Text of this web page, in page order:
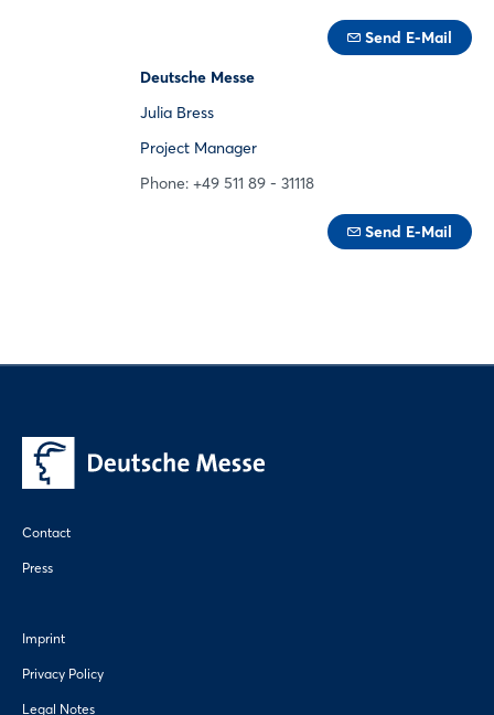
Send E-Mail
Deutsche Messe
Julia Bress
Project Manager
Phone: +49 511 89 - 31118
Send E-Mail
Contact
Press
Imprint
Privacy Policy
Legal Notes